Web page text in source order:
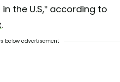
the U.S,” according to
.
below advertisement